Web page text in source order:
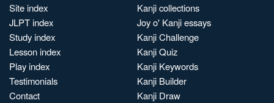
Site index
JLPT index
Study index
Lesson index
Play index
Testimonials
Contact
Kanji collections
Joy o' Kanji essays
Kanji Challenge
Kanji Quiz
Kanji Keywords
Kanji Builder
Kanji Draw